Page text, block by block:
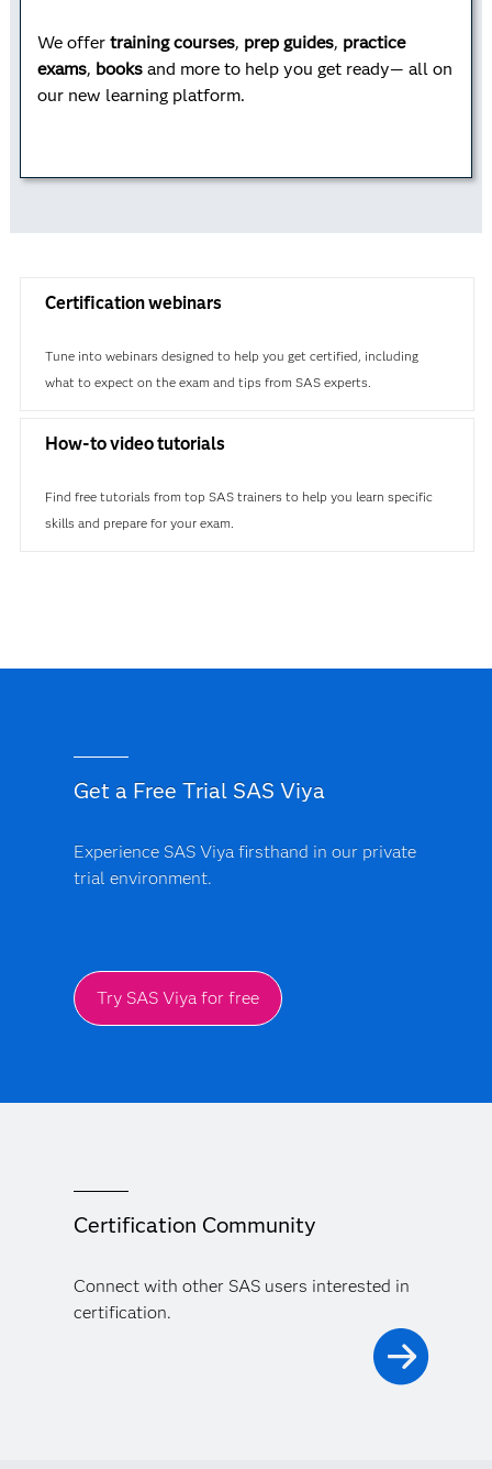
AI and Machine Learning
Learn how to analytically approach business
valuable on its own – or you can combine it with
Learn more
We offer training courses, prep guides, practice
exams, books and more to help you get ready— all on
our new learning platform.
Certification webinars
Tune into webinars designed to help you get certified, including
what to expect on the exam and tips from SAS experts.
How-to video tutorials
Find free tutorials from top SAS trainers to help you learn specific
skills and prepare for your exam.
Get a Free Trial SAS Viya
Experience SAS Viya firsthand in our private
trial environment.
Try SAS Viya for free
Certification Community
Connect with other SAS users interested in
certification.